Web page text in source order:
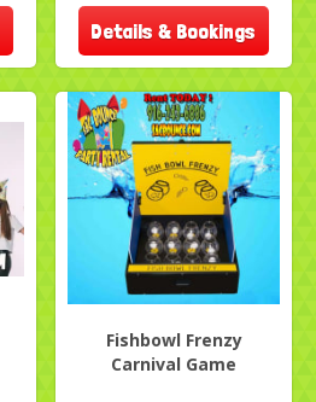
Details & Bookings
Fishbowl Frenzy
Carnival Game